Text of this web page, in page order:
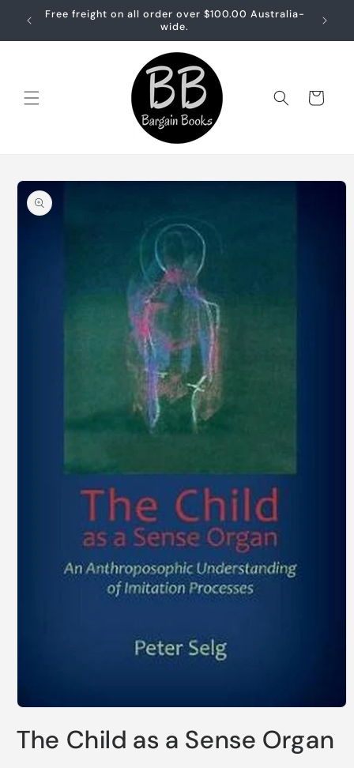
Skip to
content
Free freight on all order over $100.00 Australia-
wide.
Free
Cart
Skip to
product
information
1
in
The Child as a Sense Organ